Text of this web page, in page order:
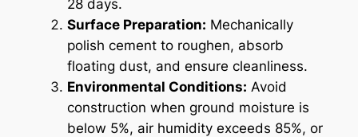
28 days.
Surface Preparation: Mechanically
polish cement to roughen, absorb
floating dust, and ensure cleanliness.
Environmental Conditions: Avoid
construction when ground moisture is
below 5%, air humidity exceeds 85%, or